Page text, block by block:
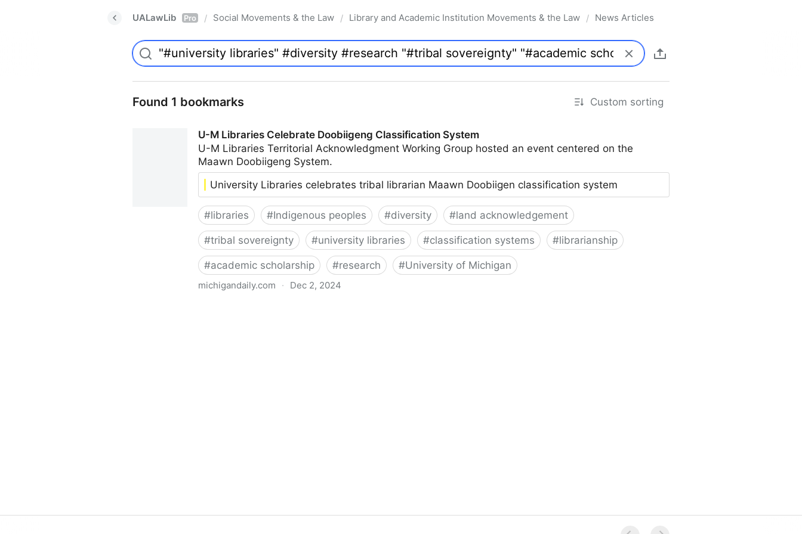
UALawLib Pro / Social Movements & the Law / Library and Academic Institution Movements & the Law / News Articles
Found 1 bookmarks Custom sorting
U-M Libraries Celebrate Doobiigeng Classification System
U-M Libraries Territorial Acknowledgment Working Group hosted an event centered on the
Maawn Doobiigeng System.
University Libraries celebrates tribal librarian Maawn Doobiigen classification system
#libraries #Indigenous peoples #diversity #land acknowledgement
#tribal sovereignty #university libraries #classification systems #librarianship
#academic scholarship #research #University of Michigan
michigandaily.com · Dec 2, 2024